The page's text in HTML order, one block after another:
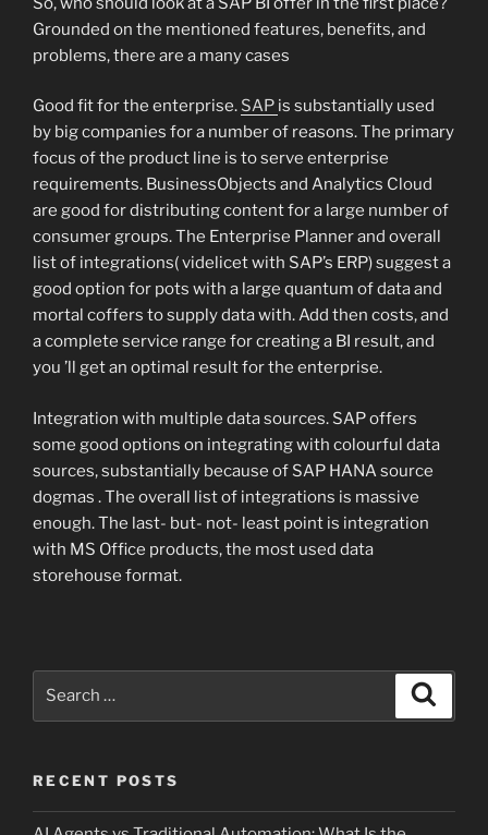
Grounded on the mentioned features, benefits, and
problems, there are a many cases
Good fit for the enterprise. SAP is substantially used
by big companies for a number of reasons. The primary
focus of the product line is to serve enterprise
requirements. BusinessObjects and Analytics Cloud
are good for distributing content for a large number of
consumer groups. The Enterprise Planner and overall
list of integrations( videlicet with SAP’s ERP) suggest a
good option for pots with a large quantum of data and
mortal coffers to supply data with. Add then costs, and
a complete service range for creating a BI result, and
you ’ll get an optimal result for the enterprise.
Integration with multiple data sources. SAP offers
some good options on integrating with colourful data
sources, substantially because of SAP HANA source
dogmas . The overall list of integrations is massive
enough. The last- but- not- least point is integration
with MS Office products, the most used data
storehouse format.
RECENT POSTS